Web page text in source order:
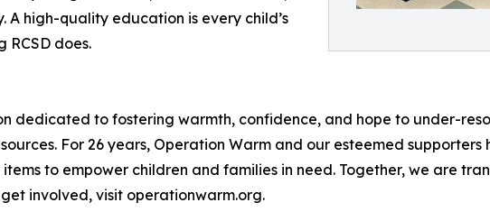
high-quality education is every child’s
does.
dedicated to fostering warmth, confidence, and hope to under-
For 26 years, Operation Warm and our esteemed supporters
to empower children and families in need. Together, we are
involved, visit operationwarm.org.